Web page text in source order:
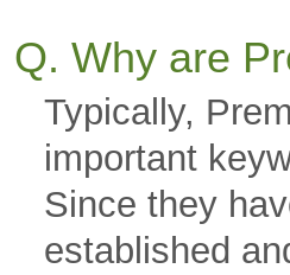
Q. Why are
Typically,
important
Since they
established